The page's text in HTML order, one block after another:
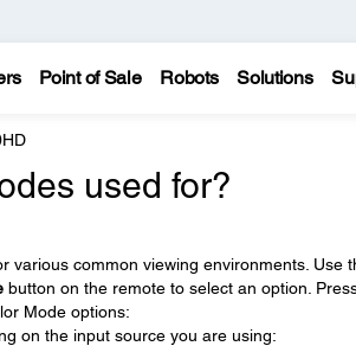
Point of Sale Robots Solutions
used for?
common viewing environments. Use
button on the remote to select an option.
Mode options:
on the input source you are using: